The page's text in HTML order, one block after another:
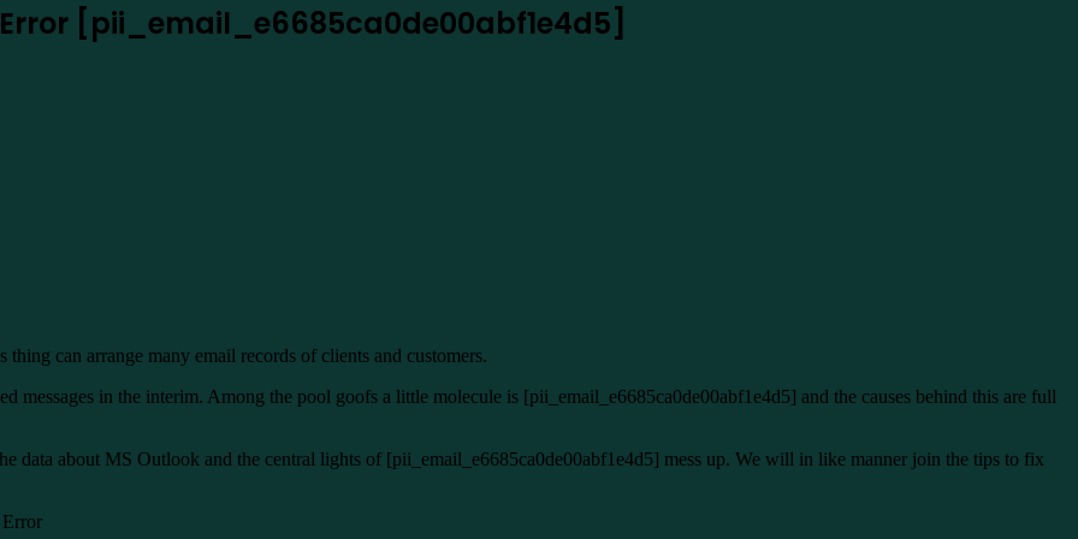
[pii_email_e6685ca0de00abf1e4d5]
can arrange many email records of clients and customers.
messages in the interim. Among the pool goofs a little molecule is [pii_email_e6685ca0de00abf1e4d5] and the causes behind this are full
data about MS Outlook and the central lights of [pii_email_e6685ca0de00abf1e4d5] mess up. We will in like manner join the tips to fix